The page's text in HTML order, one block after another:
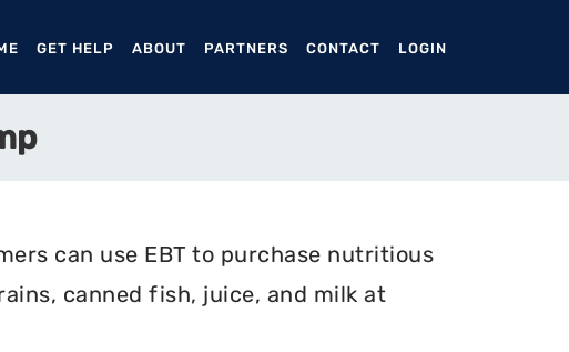
(CURRENT)
GET HELP ABOUT PARTNERS CONTACT LOGIN
can use EBT to purchase nutritious
canned fish, juice, and milk at